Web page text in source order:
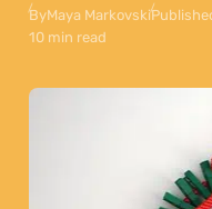
ByMaya Markovski
10 min read